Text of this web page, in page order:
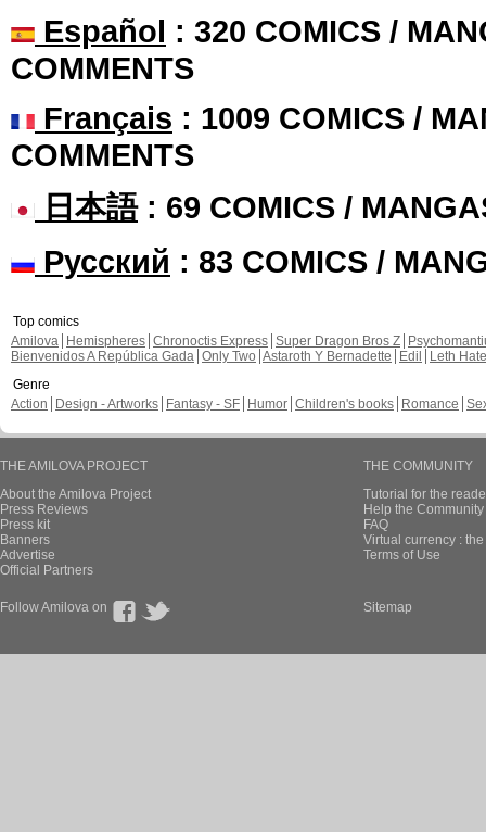
Español : 320 COMICS /
COMMENTS
Français : 1009 COMICS /
COMMENTS
日本語: 69 COMICS /
Русский : 83 COMICS /
Top comics
Amilova
Hemispheres Chronoctis Express Super Dragon Bros Z
Bienvenidos A República Gada Only Two Astaroth Y Bernadette Edil
Leth Hate
Genre
Action
Design - Artworks Fantasy - SF Humor Children's books Romance
THE AMILOVA PROJECT
About the Amilova Project
Press Reviews
Press kit
Banners
Advertise
Official Partners
THE COMMUNITY
Tutorial for the
Help the
FAQ
Virtual currency :
Terms of Use
Follow Amilova on Sitemap